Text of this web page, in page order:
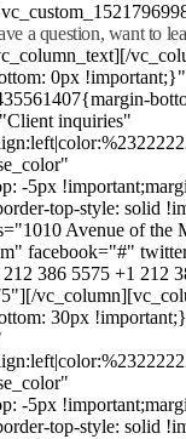
a question, want to
0px
inquiries"
-5px
top-style: solid
Avenue of
facebook="#"
386 5575 +1 212
30px
-5px
top-style: solid